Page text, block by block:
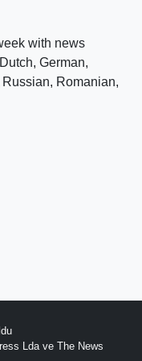
with news
German,
Romanian,
Lda ve The News